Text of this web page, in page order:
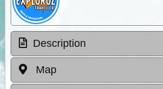
Description
Map